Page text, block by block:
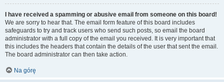
I have received a spamming or abusive email from someone on this board!
We are sorry to hear that. The email form feature of this board includes
safeguards to try and track users who send such posts, so email the board
administrator with a full copy of the email you received. It is very important that
this includes the headers that contain the details of the user that sent the email.
The board administrator can then take action.
Na górę